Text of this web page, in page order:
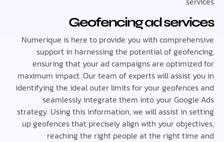
Geofencing ad
Numerique is here to provide you with
support in harnessing the potential of
ensuring that your ad campaigns are
maximum impact. Our team of experts will assist
identifying the ideal outer limits for your
seamlessly integrate them into your
strategy. Using this information, we will assist in
up geofences that precisely align with your
reaching the right people at the right